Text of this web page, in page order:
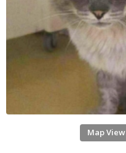
Map View